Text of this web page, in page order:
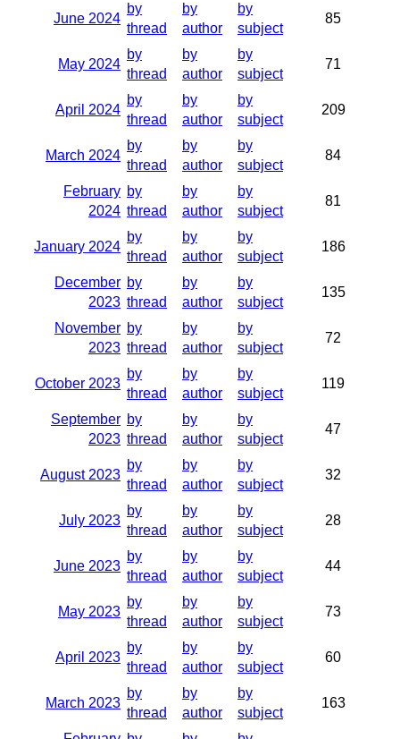
June 2024
by
thread
by
author
by
subject
85
May 2024
by
thread
by
author
by
subject
71
April 2024
by
thread
by
author
by
subject
209
March 2024
by
thread
by
author
by
subject
84
February
2024
by
thread
by
author
by
subject
81
January 2024
by
thread
by
author
by
subject
186
December
2023
by
thread
by
author
by
subject
135
November
2023
by
thread
by
author
by
subject
72
October 2023
by
thread
by
author
by
subject
119
September
2023
by
thread
by
author
by
subject
47
August 2023
by
thread
by
author
by
subject
32
July 2023
by
thread
by
author
by
subject
28
June 2023
by
thread
by
author
by
subject
44
May 2023
by
thread
by
author
by
subject
73
April 2023
by
thread
by
author
by
subject
60
March 2023
by
thread
by
author
by
subject
163